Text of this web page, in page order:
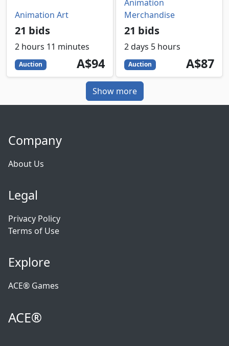
Animation Art
21 bids
2 hours 11 minutes
Auction 94
AUD
A$94
Animation
Merchandise
21 bids
2 days 5 hours
Auction 87
AUD
A$87
Show more
Company
About Us
Legal
Privacy Policy
Terms of Use
Explore
ACE® Games
ACE®